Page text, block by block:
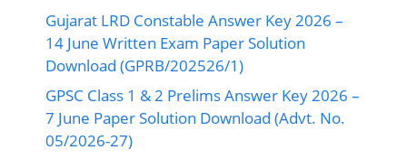
Gujarat LRD Constable Answer Key 2026 –
14 June Written Exam Paper Solution
Download (GPRB/202526/1)
GPSC Class 1 & 2 Prelims Answer Key 2026 –
7 June Paper Solution Download (Advt. No.
05/2026-27)